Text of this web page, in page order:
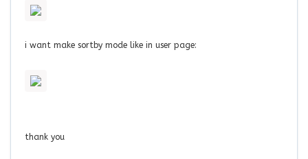
i want make sortby mode like in user page:
thank you